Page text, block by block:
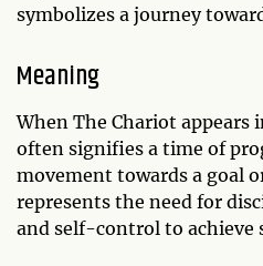
symbolizes a journey
Meaning
When The Chariot appears
often signifies a time of
movement towards a goal
represents the need for
and self-control to achieve